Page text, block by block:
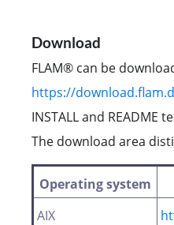
Download
FLAM® can be
https://
INSTALL and
The download area
Operating system
AIX